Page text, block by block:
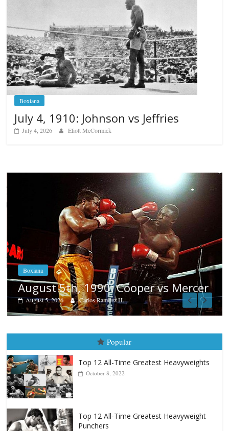
Boxiana
July 4, 1910: Johnson vs Jeffries
July 4, 2026 Eliott McCormick
Boxiana
August 5th, 1990: Cooper vs Mercer
August 5, 2026 Carlos Ramirez H.
Popular
Top 12 All-Time Greatest Heavyweights
October 8, 2022
Top 12 All-Time Greatest Heavyweight
Punchers